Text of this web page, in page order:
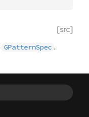
[src]
GPatternSpec .